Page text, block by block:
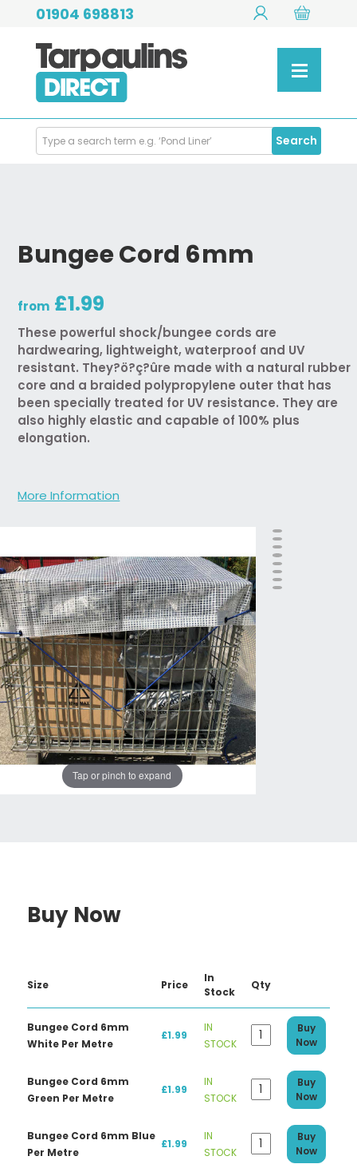
01904 698813
Search
Products
Search
Bungee Cord 6mm
from £1.99
These powerful shock/bungee cords are
hardwearing, lightweight, waterproof and UV
resistant. They?ö?ç?ûre made with a natural rubber
core and a braided polypropylene outer that has
been specially treated for UV resistance. They are
also highly elastic and capable of 100% plus
elongation.
More Information
Tap or pinch to expand
Buy Now
Size Price
In
Stock
Qty
Bungee Cord 6mm
White Per Metre
£1.99
IN
STOCK
Buy
Now
Bungee Cord 6mm
Green Per Metre
£1.99
IN
STOCK
Buy
Now
Bungee Cord 6mm Blue
Per Metre
£1.99
IN
STOCK
Buy
Now